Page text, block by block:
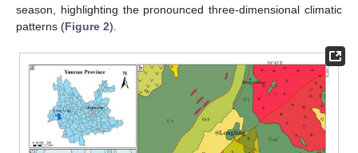
season, highlighting the pronounced three-dimensional climatic
patterns (Figure 2).